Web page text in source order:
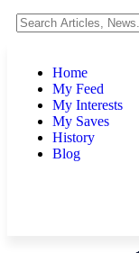
Home
My Feed
My Interests
My Saves
History
Blog